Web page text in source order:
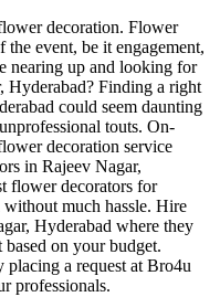
decoration. Flower
event, be it engagement,
nearing up and looking for
Hyderabad? Finding a right
could seem daunting
touts. On-
decoration service
in Rajeev Nagar,
flower decorators for
much hassle. Hire
Hyderabad where they
on your budget.
placing a request at Bro4u
professionals.